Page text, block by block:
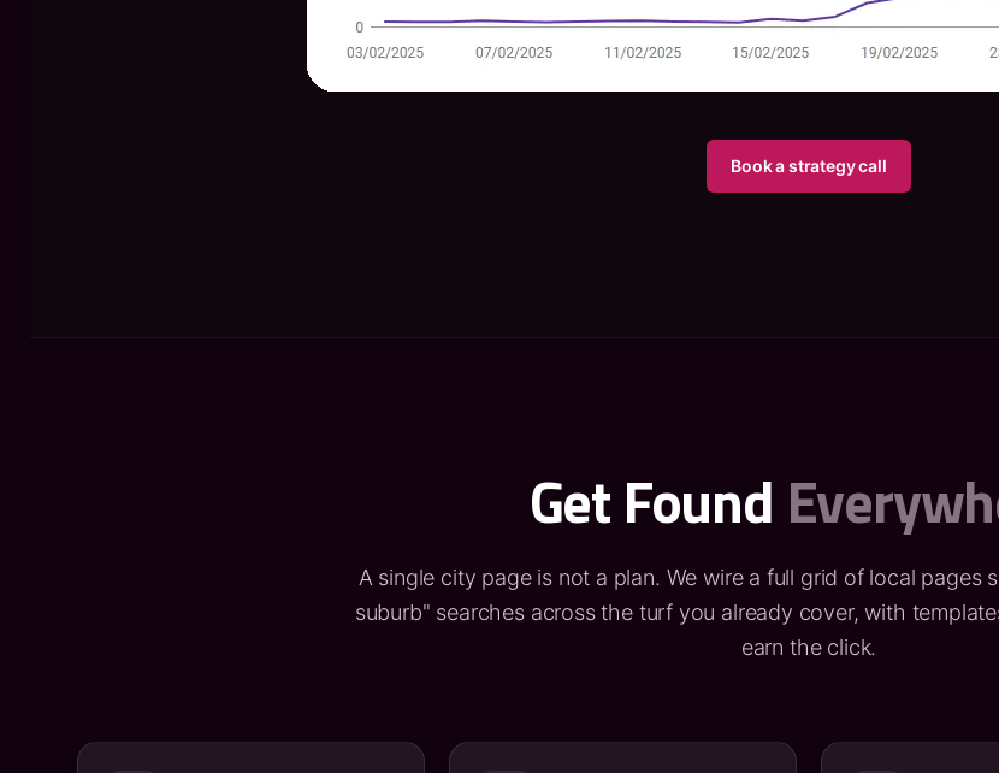
Book a strategy call
Get Found
A single city page is not a plan. We wire a full grid of local pages
suburb" searches across the turf you already cover, with
earn the click.